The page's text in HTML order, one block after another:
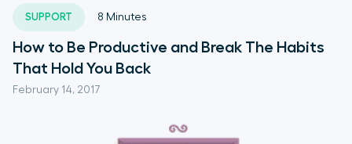
SUPPORT
February 14, 2017
8 Minutes
How to Be Productive and Break The Habits
That Hold You Back